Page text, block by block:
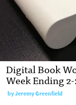
Digital Book
Week Ending
byJeremy Greenfield